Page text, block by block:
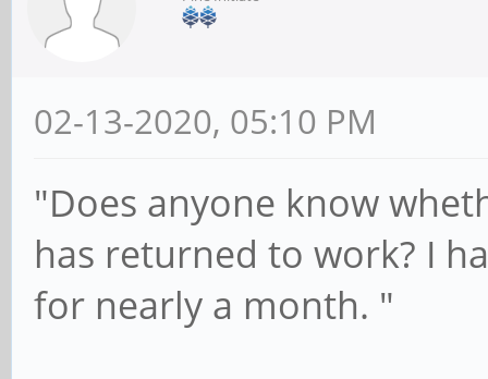
02-13-2020, 05:10 PM
"Does anyone know
has returned to work? I
for nearly a month. "